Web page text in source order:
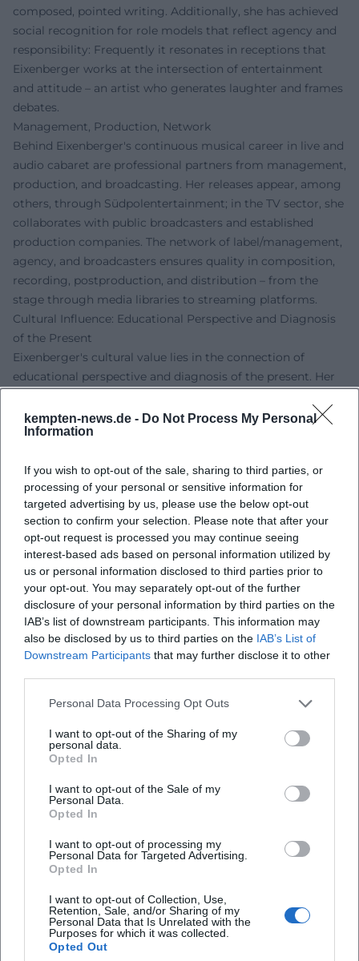
kempten-news.de - Do Not Process My Personal
Information
If you wish to opt-out of the sale, sharing to third parties, or
processing of your personal or sensitive information for
targeted advertising by us, please use the below opt-out
section to confirm your selection. Please note that after your
opt-out request is processed you may continue seeing
interest-based ads based on personal information utilized by
us or personal information disclosed to third parties prior to
your opt-out. You may separately opt-out of the further
disclosure of your personal information by third parties on the
IAB’s list of downstream participants. This information may
also be disclosed by us to third parties on the IAB’s List of
Downstream Participants that may further disclose it to other
Personal Data Processing Opt Outs
I want to opt-out of the Sharing of my
personal data.
Opted In
I want to opt-out of the Sale of my
Personal Data.
Opted In
I want to opt-out of processing my
Personal Data for Targeted Advertising.
Opted In
I want to opt-out of Collection, Use,
Retention, Sale, and/or Sharing of my
Personal Data that Is Unrelated with the
Purposes for which it was collected.
Opted Out
composed, pointed writing. Additionally, she has achieved
social recognition for role models that reflect agency and
responsibility: Frequently it resonates in receptions that
Eixenberger works at the intersection of entertainment
and attitude – an artist who generates laughter and frames
debates.
Management, Production, Network
Behind Eixenberger's continuous musical career in live and
audio cabaret are professional partners from management,
production, and broadcasting. Her releases appear, among
others, through Südpolentertainment; in the TV sector, she
collaborates with public broadcasters and established
production companies. The network of label/management,
agency, and broadcasters ensures quality in composition,
recording, postproduction, and distribution – from the
stage through media libraries to streaming platforms.
Cultural Influence: Educational Perspective and Diagnosis
of the Present
Eixenberger's cultural value lies in the connection of
educational perspective and diagnosis of the present. Her
infrastructure and gender roles to economics – into
tangible scenes that mirror the everyday lives of many
punchline acts like a marker, making connections visible. In
this way, a profile emerges that balances empathy and
critique, going beyond mere entertainment and fostering
societal self-observation.
Live Experience: Tours and Programs
On tour, Eixenberger showcases the full range of her craft:
fine crowd reading, precise timing, spontaneous
improvisation. "Volle Kontrolle" currently forms the center
of her stage work – a program that brings together the
dynamics of relationships, living realities, and world
situations into a dramaturgically closed arc. Those who
experience her cabaret live encounter a performative
density: textually, vocally, and physically. This explains why
have the strongest impact on stage.
Discography (Selection) – Spoken Word/Cabaret
Eixenberger's fundamental aesthetics – direct address,
everyday miniatures, clear cadence.
– Lernbelästigung (2015): Expansion of the educational
perspective, pointed educational satire.
– Fingerspitzenlösung (2018): Mature phase of text
arrangement; extensively documented live and presented
in a TV format.
– Einbildungsfreiheit (2025): Comprehensive release with
24 tracks; documents the breadth of her repertoire.